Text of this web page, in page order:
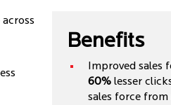
Benefits
Improved sales
60%lesser
sales force from